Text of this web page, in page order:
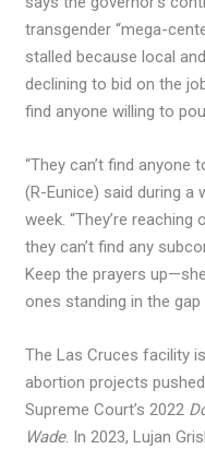
transgender “mega-
stalled because local
declining to bid on the
find anyone willing to
“They can’t find anyone
(R-Eunice) said during
week. “They’re
they can’t find any
Keep the prayers
ones standing in the
The Las Cruces facility
abortion projects
Supreme Court’s 2022
Wade. In 2023, Lujan